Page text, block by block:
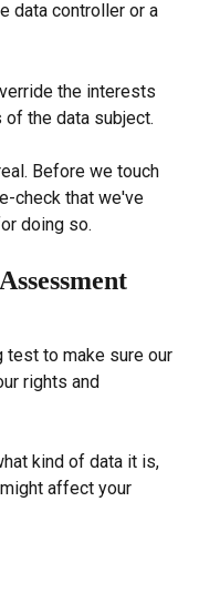
data controller or a
the interests
the data subject.
Before we touch
check that we've
doing so.
test to make sure our
rights and
kind of data it is,
affect your